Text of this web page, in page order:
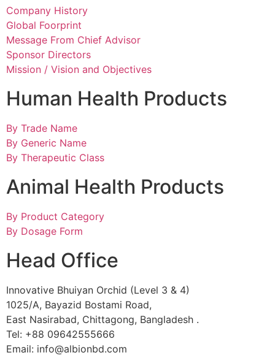
Company History
Global Foorprint
Message From Chief Advisor
Sponsor Directors
Mission / Vision and Objectives
Human Health Products
By Trade Name
By Generic Name
By Therapeutic Class
Animal Health Products
By Product Category
By Dosage Form
Head Office
Innovative Bhuiyan Orchid (Level 3 & 4)
1025/A, Bayazid Bostami Road,
East Nasirabad, Chittagong, Bangladesh .
Tel: +88 09642555666
Email: info@albionbd.com